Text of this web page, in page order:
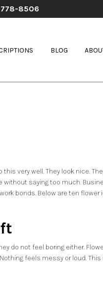
8506
BLOG
very well. They look nice.
without saying too much.
bonds. Below are ten
do not feel boring either.
feels messy or loud.